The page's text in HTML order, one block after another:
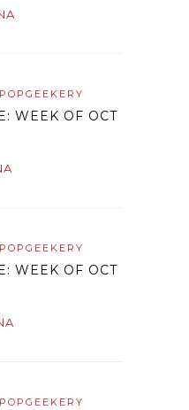
POPGEEKERY
WEEK OF OCT
POPGEEKERY
WEEK OF OCT
POPGEEKERY